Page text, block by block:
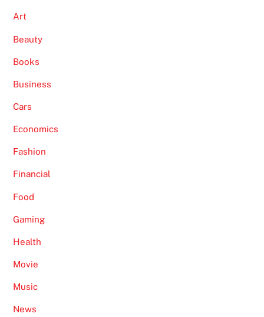
Art
Beauty
Books
Business
Cars
Economics
Fashion
Financial
Food
Gaming
Health
Movie
Music
News